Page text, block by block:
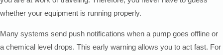
whether your equipment is running properly.
Many systems send push notifications when a pump goes offline or
a chemical level drops. This early warning allows you to act fast. For